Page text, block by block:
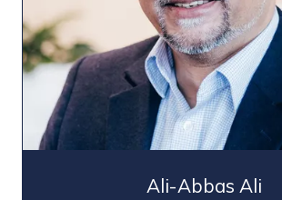
Ali-Abbas Ali